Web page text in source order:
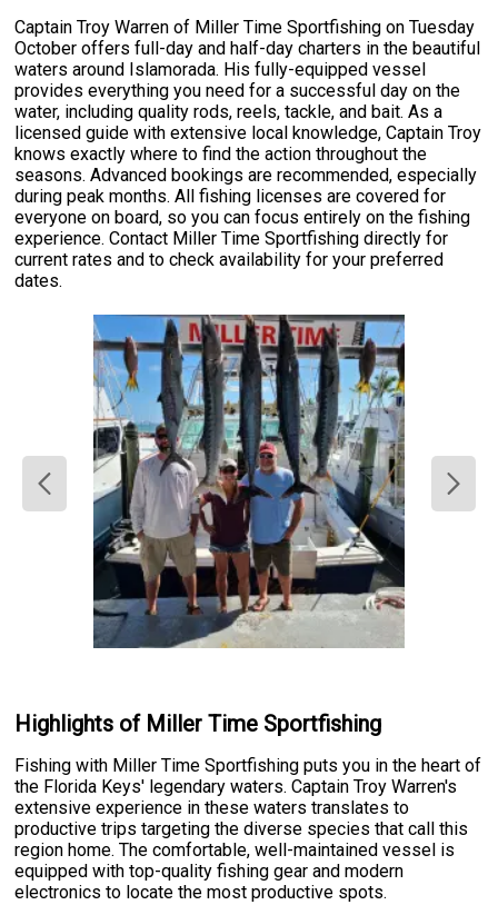
Captain Troy Warren of Miller Time Sportfishing on Tuesday
October offers full-day and half-day charters in the beautiful
waters around Islamorada. His fully-equipped vessel
provides everything you need for a successful day on the
water, including quality rods, reels, tackle, and bait. As a
licensed guide with extensive local knowledge, Captain Troy
knows exactly where to find the action throughout the
seasons. Advanced bookings are recommended, especially
during peak months. All fishing licenses are covered for
everyone on board, so you can focus entirely on the fishing
experience. Contact Miller Time Sportfishing directly for
current rates and to check availability for your preferred
dates.
Highlights of Miller Time Sportfishing
Fishing with Miller Time Sportfishing puts you in the heart of
the Florida Keys' legendary waters. Captain Troy Warren's
extensive experience in these waters translates to
productive trips targeting the diverse species that call this
region home. The comfortable, well-maintained vessel is
equipped with top-quality fishing gear and modern
electronics to locate the most productive spots.